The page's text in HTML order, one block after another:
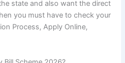
state and also want the direct
you must have to check your
Process, Apply Online,